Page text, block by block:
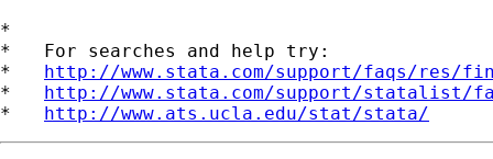
*
*   For searches and help try:
* http://www.stata.com/support/faqs/res/
* http://www.stata.com/support/statalist/
* http://www.ats.ucla.edu/stat/stata/